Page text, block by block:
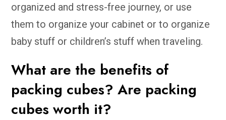
organized and stress-free journey, or use
them to organize your cabinet or to organize
baby stuff or children’s stuff when traveling.
What are the benefits of
packing cubes? Are packing
cubes worth it?